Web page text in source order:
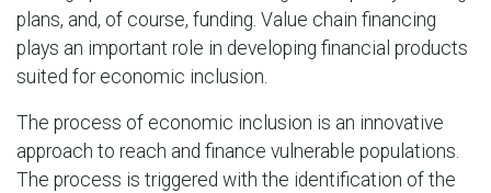
plans, and, of course, funding. Value chain financing
plays an important role in developing financial products
suited for economic inclusion.
The process of economic inclusion is an innovative
approach to reach and finance vulnerable populations.
The process is triggered with the identification of the